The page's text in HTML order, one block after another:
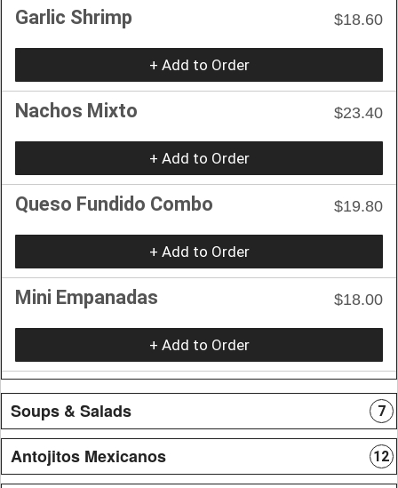
Garlic Shrimp $18.60
+ Add to Order
Nachos Mixto $23.40
+ Add to Order
Queso Fundido Combo $19.80
+ Add to Order
Mini Empanadas $18.00
+ Add to Order
Soups & Salads 7
Antojitos Mexicanos 12